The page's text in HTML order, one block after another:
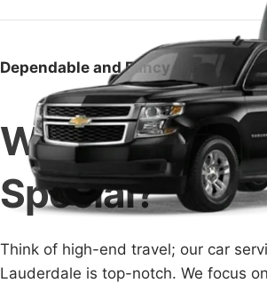
Dependable and Fancy Rides Any
What Makes
Special?
Think of high-end travel; our car
Lauderdale is top-notch. We focus